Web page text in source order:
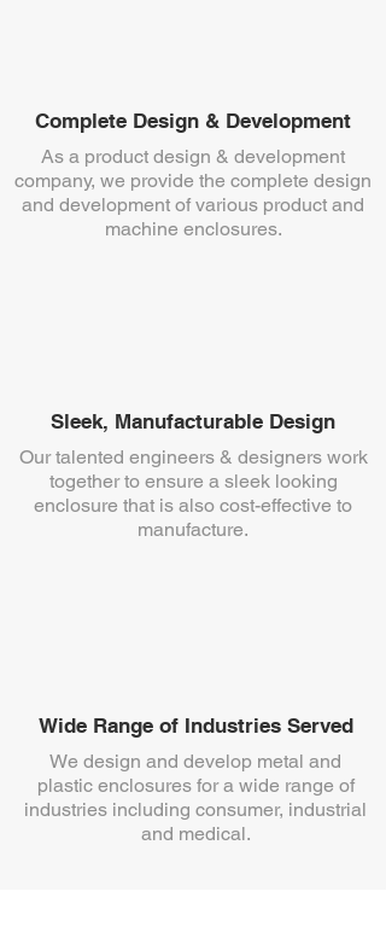
Complete Design & Development
As a product design & development
company, we provide the complete design
and development of various product and
machine enclosures.
Sleek, Manufacturable Design
Our talented engineers & designers work
together to ensure a sleek looking
enclosure that is also cost-effective to
manufacture.
Wide Range of Industries Served
We design and develop metal and
plastic enclosures for a wide range of
industries including consumer, industrial
and medical.